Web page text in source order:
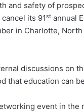
and safety of
its 91st annual
in Charlotte,
discussions on
that education can
event in